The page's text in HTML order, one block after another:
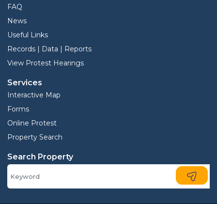
FAQ
News
Useful Links
Records | Data | Reports
View Protest Hearings
Services
Interactive Map
Forms
Online Protest
Property Search
Search Property